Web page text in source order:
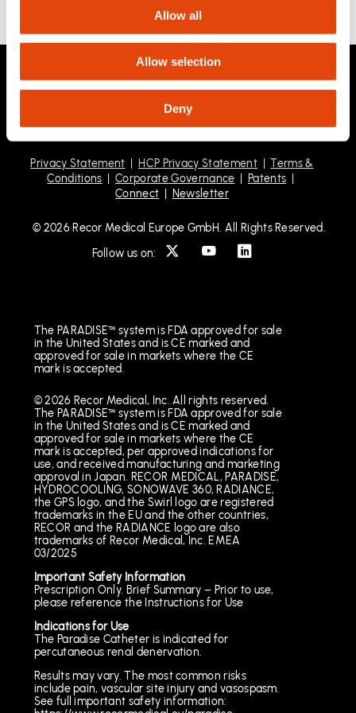
Allow all
Allow selection
Deny
Privacy Statement HCP Privacy Statement|Terms &
Conditions |Corporate Governance Patents
Connect
Newsletter
© 2026 Recor Medical Europe GmbH. All Rights Reserved.
Follow us on:
The PARADISE™ system is FDA approved for sale
in the United States and is CE marked and
approved for sale in markets where the CE
mark is accepted.
© 2026 Recor Medical, Inc. All rights reserved.
The PARADISE™ system is FDA approved for sale
in the United States and is CE marked and
approved for sale in markets where the CE
mark is accepted, per approved indications for
use, and received manufacturing and marketing
approval in Japan. RECOR MEDICAL, PARADISE,
HYDROCOOLING, SONOWAVE 360, RADIANCE,
the GPS logo, and the Swirl logo are registered
trademarks in the EU and the other countries,
RECOR and the RADIANCE logo are also
trademarks of Recor Medical, Inc. EMEA
03/2025
Important Safety Information
Prescription Only. Brief Summary – Prior to use,
please reference the Instructions for Use
Indications for Use
The Paradise Catheter is indicated for
percutaneous renal denervation.
Results may vary. The most common risks
include pain, vascular site injury and vasospasm.
See full important safety information: